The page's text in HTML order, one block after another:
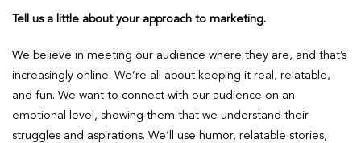
Tell us a little about your approach to marketing.
We believe in meeting our audience where they are, and that’s
increasingly online. We’re all about keeping it real, relatable,
and fun. We want to connect with our audience on an
emotional level, showing them that we understand their
struggles and aspirations. We’ll use humor, relatable stories,